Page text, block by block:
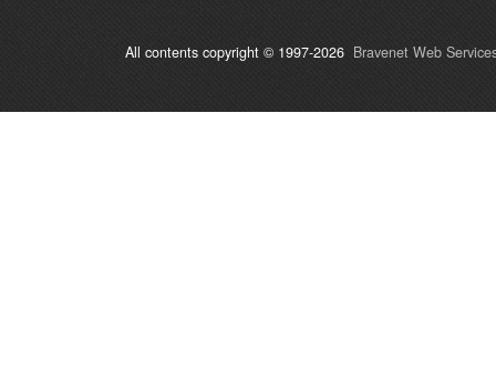
All contents copyright © 1997-2026 Bravenet Web